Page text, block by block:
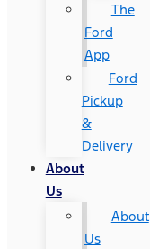
The
Ford
App
Ford
Pickup
&
Delivery
About
Us
About
Us